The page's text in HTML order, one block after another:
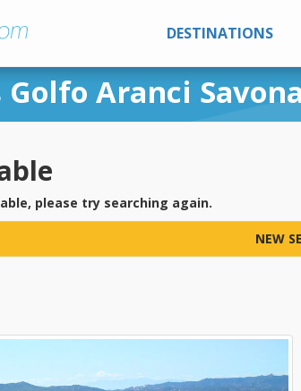
DESTINATIONS
Golfo Aranci Savona
please try searching again.
NEW